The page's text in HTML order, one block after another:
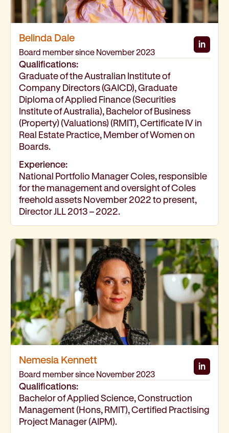
Belinda Dale
Board member since November 2023
in
Qualifications:
Graduate of the Australian Institute of
Company Directors (GAICD), Graduate
Diploma of Applied Finance (Securities
Institute of Australia), Bachelor of Business
(Property) (Valuations) (RMIT), Certificate IV in
Real Estate Practice, Member of Women on
Boards.
Experience:
National Portfolio Manager Coles, responsible
for the management and oversight of Coles
freehold assets November 2022 to present,
Director JLL 2013 – 2022.
Nemesia Kennett
Board member since November 2023
in
Qualifications:
Bachelor of Applied Science, Construction
Management (Hons, RMIT), Certified Practising
Project Manager (AIPM).